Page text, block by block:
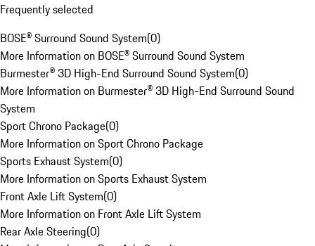
Frequently selected
BOSE® Surround Sound System(0)
More Information on BOSE® Surround Sound System
Burmester® 3D High-End Surround Sound System(0)
More Information on Burmester® 3D High-End Surround Sound
System
Sport Chrono Package(0)
More Information on Sport Chrono Package
Sports Exhaust System(0)
More Information on Sports Exhaust System
Front Axle Lift System(0)
More Information on Front Axle Lift System
Rear Axle Steering(0)